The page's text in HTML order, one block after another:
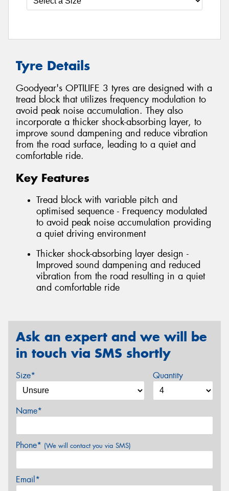
Tyre Details
Goodyear's OPTILIFE 3 tyres are designed with a
tread block that utilizes frequency modulation to
avoid peak noise accumulation. They also
incorporate a thicker shock-absorbing layer, to
improve sound dampening and reduce vibration
from the road surface, leading to a quiet and
comfortable ride.
Key Features
Tread block with variable pitch and
optimised sequence - Frequency modulated
to avoid peak noise accumulation providing
a quiet driving environment
Thicker shock-absorbing layer design -
Improved sound dampening and reduced
vibration from the road resulting in a quiet
and comfortable ride
Ask an expert and we will be
in touch via SMS shortly
Size* Quantity
Name*
Phone* (We will contact you via SMS)
Email*